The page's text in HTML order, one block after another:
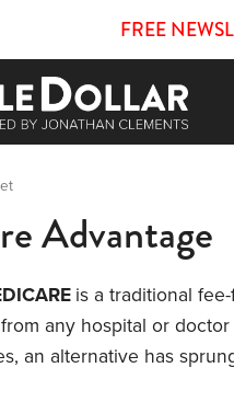
FREE
Advantage
is a traditional
any hospital or
an alternative has